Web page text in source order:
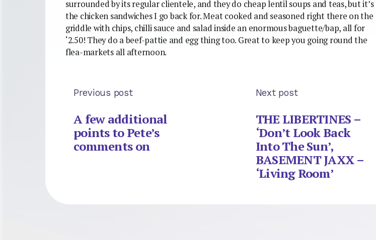
surrounded by its regular clientele, and they do cheap lentil soups and teas, but it’s
the chicken sandwiches I go back for. Meat cooked and seasoned right there on the
griddle with chips, chilli sauce and salad inside an enormous baguette/bap, all for
‘2.50! They do a beef-pattie and egg thing too. Great to keep you going round the
flea-markets all afternoon.
Previous post
A few additional
points to Pete’s
comments on
Next post
THE LIBERTINES –
‘Don’t Look Back
Into The Sun’,
BASEMENT JAXX –
‘Living Room’